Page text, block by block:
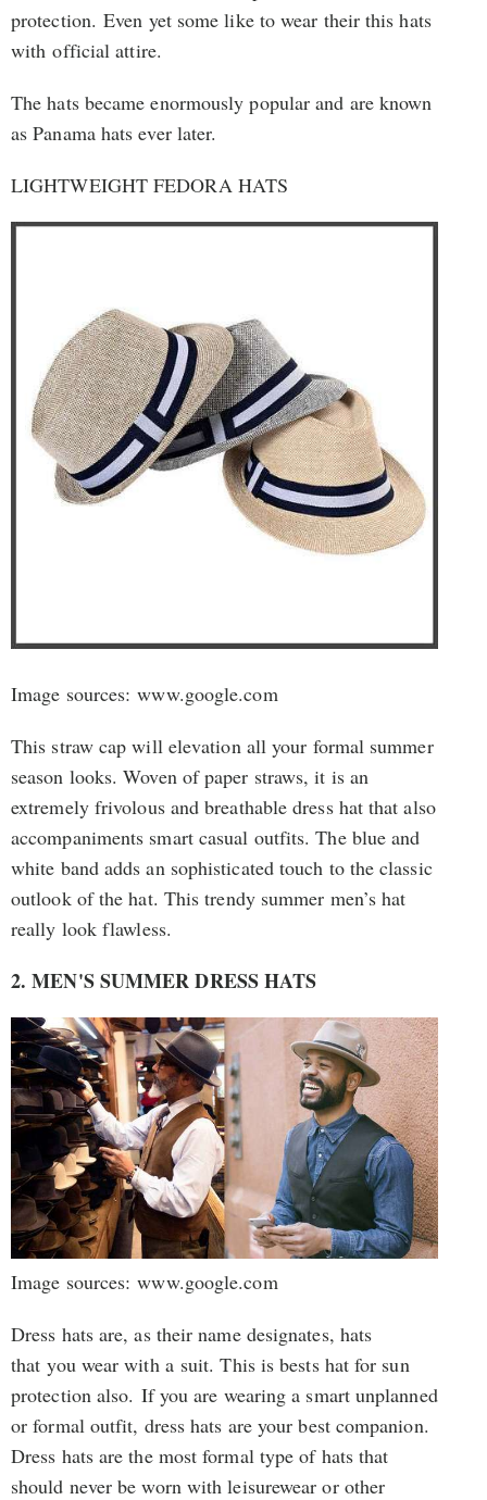
protection. Even yet some like to wear their this hats
with official attire.
The hats became enormously popular and are known
as Panama hats ever later.
LIGHTWEIGHT FEDORA HATS
Image sources: www.google.com
This straw cap will elevation all your formal summer
season looks. Woven of paper straws, it is an
extremely frivolous and breathable dress hat that also
accompaniments smart casual outfits. The blue and
white band adds an sophisticated touch to the classic
outlook of the hat. This trendy summer men’s hat
really look flawless.
2. MEN'S SUMMER DRESS HATS
Image sources: www.google.com
Dress hats are, as their name designates, hats
that you wear with a suit. This is bests hat for sun
protection also. If you are wearing a smart unplanned
or formal outfit, dress hats are your best companion.
Dress hats are the most formal type of hats that
should never be worn with leisurewear or other